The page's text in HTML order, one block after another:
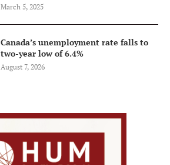
March 5, 2025
Canada’s unemployment rate falls to
two-year low of 6.4%
August 7, 2026